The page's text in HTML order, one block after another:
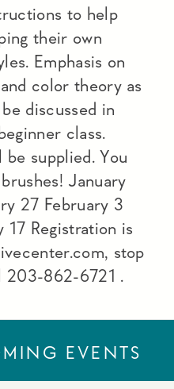
to help
their own
Emphasis on
color theory as
discussed in
class.
be supplied. You
January
27 February 3
17 Registration is
stop
203-862-6721 .
EVENTS